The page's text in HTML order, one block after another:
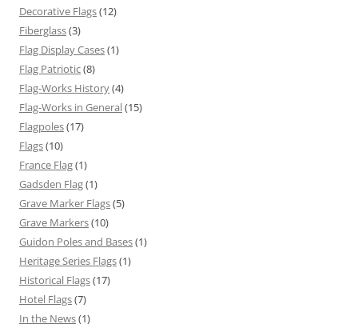
Decorative Flags(12)
Fiberglass(3)
Flag Display Cases(1)
Flag Patriotic(8)
Flag-Works History(4)
Flag-Works in General(15)
Flagpoles(17)
Flags(10)
France Flag(1)
Gadsden Flag(1)
Grave Marker Flags(5)
Grave Markers(10)
Guidon Poles and Bases(1)
Heritage Series Flags(1)
Historical Flags(17)
Hotel Flags(7)
In the News(1)